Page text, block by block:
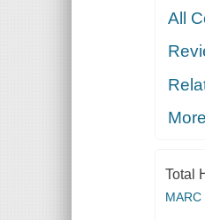
All
Total
MARC